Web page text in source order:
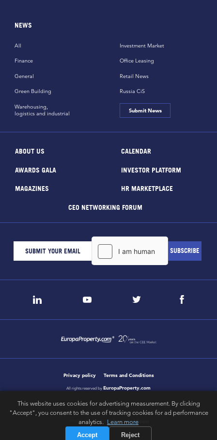
NEWS
All
Finance
General
Green Building
Investment Market
Office Leasing
Retail News
Russia CiS
Warehousing,
logistics and industrial
Submit News
ABOUT US CALENDAR
AWARDS GALA INVESTOR PLATFORM
MAGAZINES HR MARKETPLACE
CEO NETWORKING FORUM
Privacy policy Terms and Conditions
All rights reserved by EuropaProperty.com
design & development byletsgobold.com
This website uses cookies for advertising measurement. By clicking
"Accept", you consent to the use of tracking cookies for ad performance
analytics. Learn more
Accept Reject